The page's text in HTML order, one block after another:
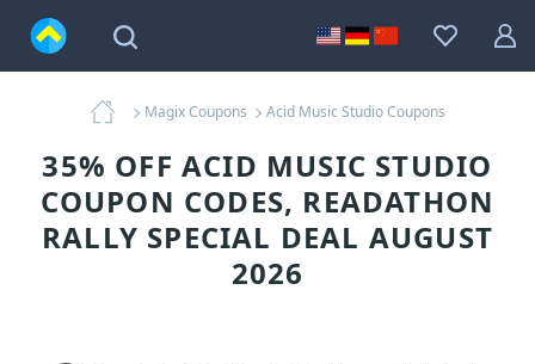
Magix Coupons Acid Music Studio Coupons
35% OFF ACID MUSIC STUDIO
COUPON CODES, READATHON
RALLY SPECIAL DEAL AUGUST
2026